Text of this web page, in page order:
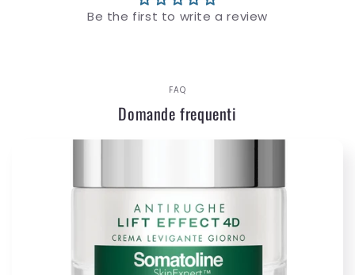
Be the first to write a review
FAQ
Domande frequenti